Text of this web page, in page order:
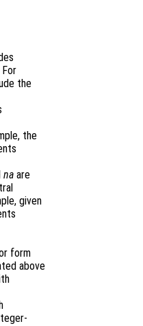
the
the
na are
given
form
above